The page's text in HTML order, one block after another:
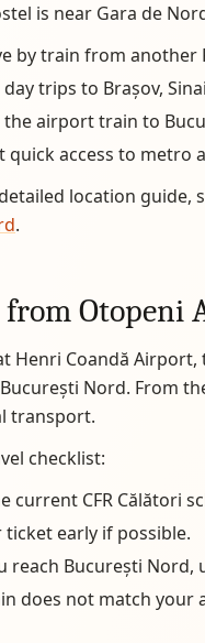
is near Gara de
by train from another
trips to Brașov,
the airport train to
quick access to metro
location guide,
.
from Otopeni
Henri Coandă
Nord. From
transport.
checklist:
current CFR Călători
ticket early if possible.
reach București
does not match your